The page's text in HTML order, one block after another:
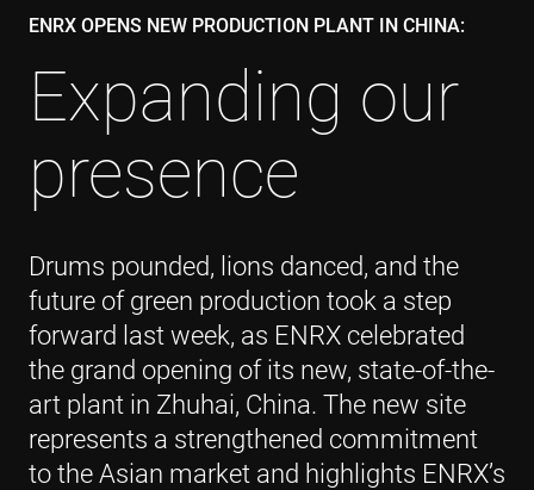
ENRX OPENS NEW PRODUCTION PLANT IN CHINA:
Expanding our
presence
Drums pounded, lions danced, and the
future of green production took a step
forward last week, as ENRX celebrated
the grand opening of its new, state-of-the-
art plant in Zhuhai, China. The new site
represents a strengthened commitment
to the Asian market and highlights ENRX’s